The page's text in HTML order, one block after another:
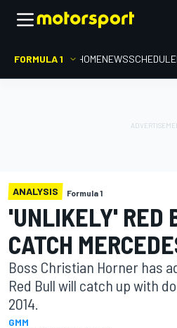
FORMULA 1 HOMENEWSSCHEDULE
ANALYSIS Formula 1
'UNLIKELY' RED
CATCH
Boss Christian Horner has
Red Bull will catch up with
2014.
GMM